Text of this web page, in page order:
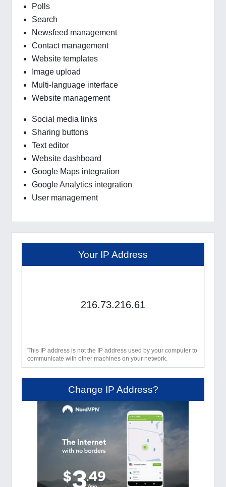
Polls
Search
Newsfeed management
Contact management
Website templates
Image upload
Multi-language interface
Website management
Social media links
Sharing buttons
Text editor
Website dashboard
Google Maps integration
Google Analytics integration
User management
Your IP Address
216.73.216.61
This IP address is not the IP address used by your computer to
communicate with other machines on your network.
Change IP Address?